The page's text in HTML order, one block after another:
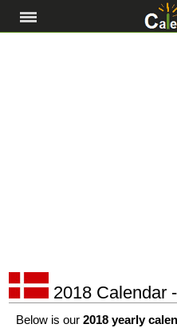
2018 Calendar
Below is our 2018 yearly